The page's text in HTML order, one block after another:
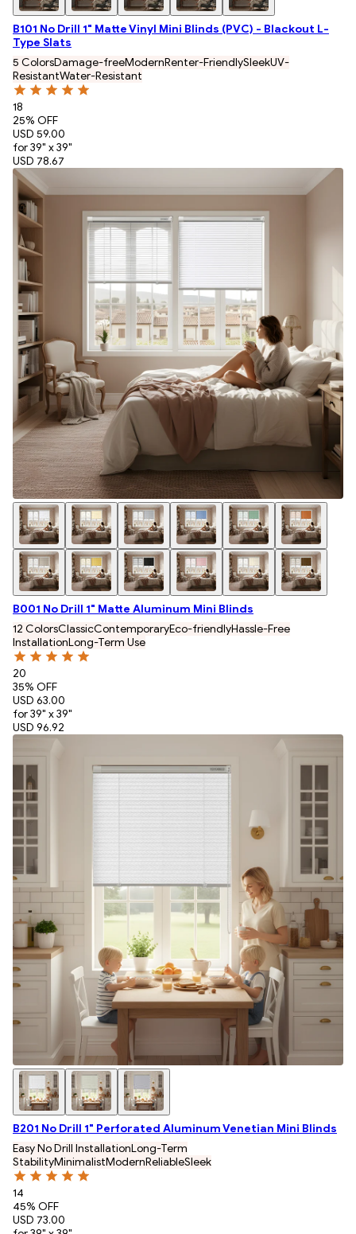
B101 No Drill 1" Matte Vinyl Mini Blinds (PVC) - Blackout L-
Type Slats
5 ColorsDamage-freeModernRenter-FriendlySleekUV-
ResistantWater-Resistant
18
25% OFF
USD 59.00
for 39" x 39"
USD 78.67
B001 No Drill 1" Matte Aluminum Mini Blinds
12 ColorsClassicContemporaryEco-friendlyHassle-Free
InstallationLong-Term Use
20
35% OFF
USD 63.00
for 39" x 39"
USD 96.92
B201 No Drill 1" Perforated Aluminum Venetian Mini Blinds
Easy No Drill InstallationLong-Term
StabilityMinimalistModernReliableSleek
14
45% OFF
USD 73.00